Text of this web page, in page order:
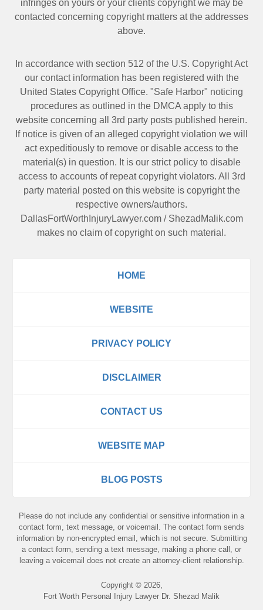
infringes on yours or your clients copyright we may be
contacted concerning copyright matters at the addresses
above.
In accordance with section 512 of the U.S. Copyright Act
our contact information has been registered with the
United States Copyright Office. "Safe Harbor" noticing
procedures as outlined in the DMCA apply to this
website concerning all 3rd party posts published herein.
If notice is given of an alleged copyright violation we will
act expeditiously to remove or disable access to the
material(s) in question. It is our strict policy to disable
access to accounts of repeat copyright violators. All 3rd
party material posted on this website is copyright the
respective owners/authors.
DallasFortWorthInjuryLawyer.com/ ShezadMalik.com
makes no claim of copyright on such material.
HOME
WEBSITE
PRIVACY POLICY
DISCLAIMER
CONTACT US
WEBSITE MAP
BLOG POSTS
Please do not include any confidential or sensitive information in a
contact form, text message, or voicemail. The contact form sends
information by non-encrypted email, which is not secure. Submitting
a contact form, sending a text message, making a phone call, or
leaving a voicemail does not create an attorney-client relationship.
Copyright © 2026,
Fort Worth Personal Injury Lawyer Dr. Shezad Malik